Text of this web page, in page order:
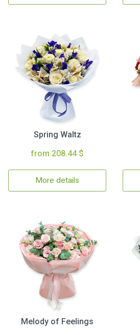
Spring Waltz
from 208.44 $
More details
Melody of Feelings